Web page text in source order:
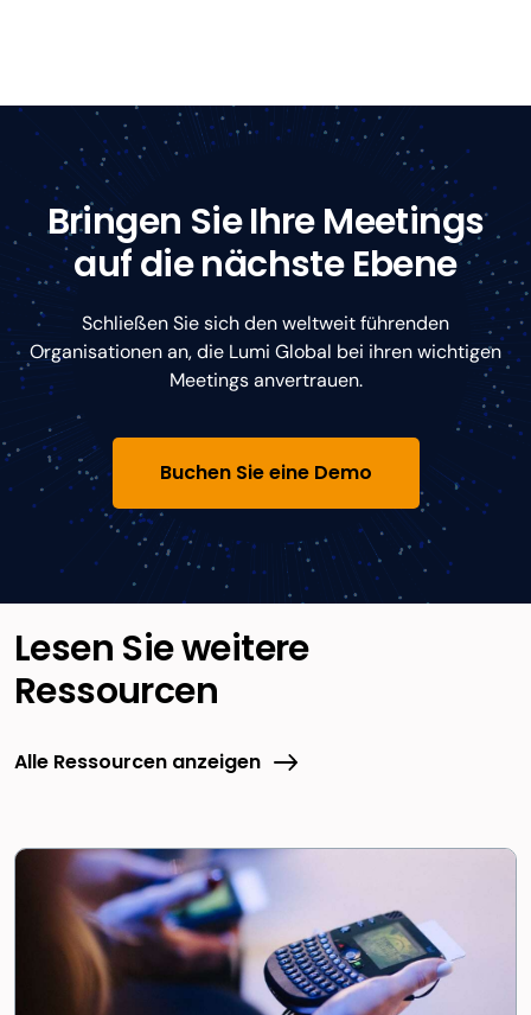
Bringen Sie Ihre Meetings
auf die nächste Ebene
Schließen Sie sich den weltweit führenden
Organisationen an, die Lumi Global bei ihren wichtigen
Meetings anvertrauen.
Buchen Sie eine Demo
Lesen Sie weitere
Ressourcen
Alle Ressourcen anzeigen